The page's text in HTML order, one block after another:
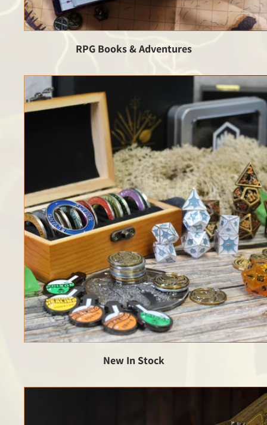
RPG Books & Adventures
New In Stock